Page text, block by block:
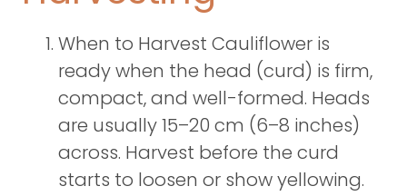
When to Harvest Cauliflower is
ready when the head (curd) is firm,
compact, and well-formed. Heads
are usually 15–20 cm (6–8 inches)
across. Harvest before the curd
starts to loosen or show yellowing.